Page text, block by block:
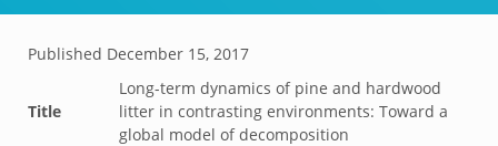
Published December 15, 2017
Title
Long-term dynamics of pine and hardwood
litter in contrasting environments: Toward a
global model of decomposition